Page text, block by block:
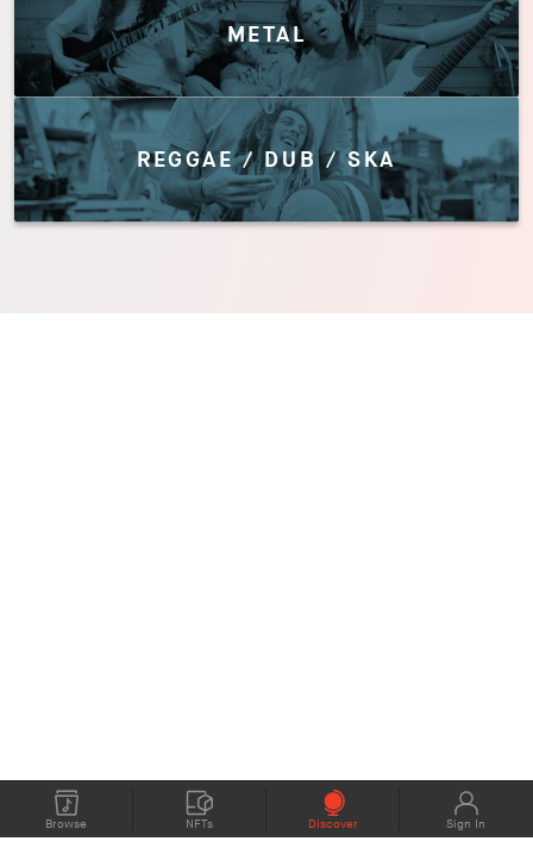
Browse NFTs Discover Sign In
METAL
REGGAE / DUB / SKA